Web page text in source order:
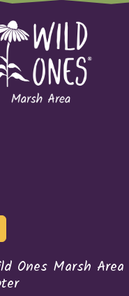
Ones Marsh Area